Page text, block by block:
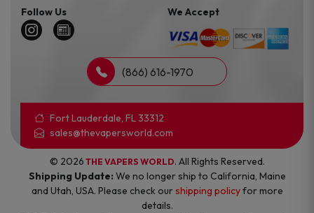
Follow Us We Accept
(866) 616-1970
Fort Lauderdale, FL 33312
sales@thevapersworld.com
© 2026 THE VAPERS WORLD. All Rights Reserved.
Shipping Update: We no longer ship to California, Maine
and Utah, USA. Please check ourshipping policyfor more
details.